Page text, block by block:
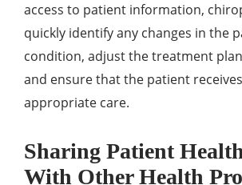
access to patient information,
quickly identify any changes in the
condition, adjust the treatment
and ensure that the patient
appropriate care.
Sharing Patient
With Other Health